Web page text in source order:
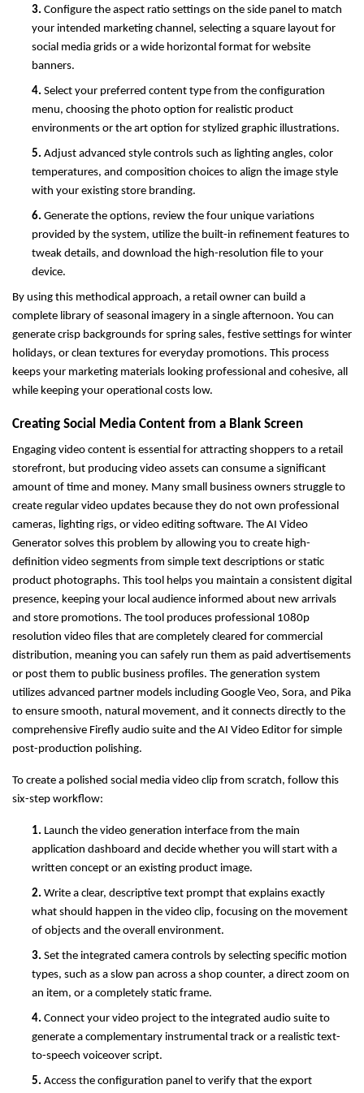
3. Configure the aspect ratio settings on the side panel to match
your intended marketing channel, selecting a square layout for
social media grids or a wide horizontal format for website
banners.
4. Select your preferred content type from the configuration
menu, choosing the photo option for realistic product
environments or the art option for stylized graphic illustrations.
5. Adjust advanced style controls such as lighting angles, color
temperatures, and composition choices to align the image style
with your existing store branding.
6. Generate the options, review the four unique variations
provided by the system, utilize the built-in refinement features to
tweak details, and download the high-resolution file to your
device.
By using this methodical approach, a retail owner can build a
complete library of seasonal imagery in a single afternoon. You can
generate crisp backgrounds for spring sales, festive settings for winter
holidays, or clean textures for everyday promotions. This process
keeps your marketing materials looking professional and cohesive, all
while keeping your operational costs low.
Creating Social Media Content from a Blank Screen
Engaging video content is essential for attracting shoppers to a retail
storefront, but producing video assets can consume a significant
amount of time and money. Many small business owners struggle to
create regular video updates because they do not own professional
cameras, lighting rigs, or video editing software. The AI Video
Generator solves this problem by allowing you to create high-
definition video segments from simple text descriptions or static
product photographs. This tool helps you maintain a consistent digital
presence, keeping your local audience informed about new arrivals
and store promotions. The tool produces professional 1080p
resolution video files that are completely cleared for commercial
distribution, meaning you can safely run them as paid advertisements
or post them to public business profiles. The generation system
utilizes advanced partner models including Google Veo, Sora, and Pika
to ensure smooth, natural movement, and it connects directly to the
comprehensive Firefly audio suite and the AI Video Editor for simple
post-production polishing.
To create a polished social media video clip from scratch, follow this
six-step workflow:
1. Launch the video generation interface from the main
application dashboard and decide whether you will start with a
written concept or an existing product image.
2. Write a clear, descriptive text prompt that explains exactly
what should happen in the video clip, focusing on the movement
of objects and the overall environment.
3. Set the integrated camera controls by selecting specific motion
types, such as a slow pan across a shop counter, a direct zoom on
an item, or a completely static frame.
4. Connect your video project to the integrated audio suite to
generate a complementary instrumental track or a realistic text-
to-speech voiceover script.
5. Access the configuration panel to verify that the export